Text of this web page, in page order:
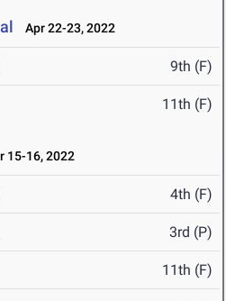
Apr 22-23, 2022
9th (F)
11th (F)
15-16, 2022
4th (F)
3rd (P)
11th (F)